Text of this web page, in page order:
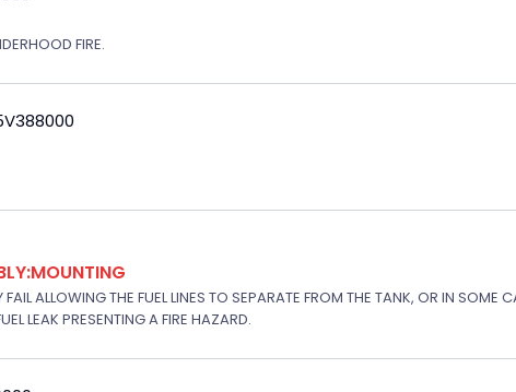
FIRE.
ALLOWING THE FUEL LINES TO SEPARATE FROM THE TANK, OR IN SOME
LEAK PRESENTING A FIRE HAZARD.